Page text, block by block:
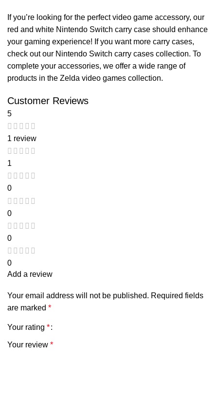
If you’re looking for the perfect video game accessory, our
red and white Nintendo Switch carry case should enhance
your gaming experience! If you want more carry cases,
check out our Nintendo Switch carry cases collection. To
complete your accessories, we offer a wide range of
products in the Zelda video games collection.
Customer Reviews
5
1 review
1
0
0
0
0
Add a review
Your email address will not be published. Required fields
are marked *
Your rating *
Your review *